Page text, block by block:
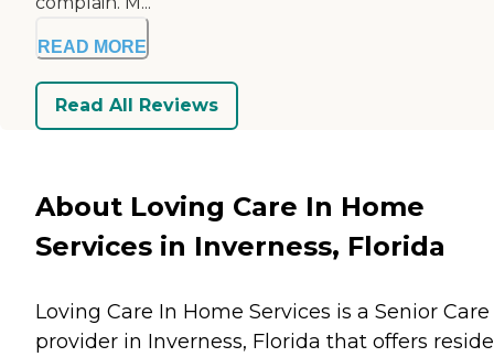
READ MORE
Read All Reviews
About Loving Care In Home
Services in Inverness, Florida
Loving Care In Home Services is a Senior Care
provider in Inverness, Florida that offers